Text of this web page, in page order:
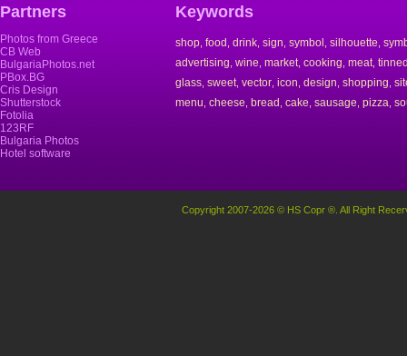
Partners
Photos from Greece
CB Web
BulgariaPhotos.net
PBox.BG
Cris Design
Shutterstock
Fotolia
123RF
Bulgaria Photos
Hotel software
Keywords
shop food drink sign symbol silhouette
advertising wine market, cooking meat,
glass sweet, vector icon design shopping
menu cheese bread cake sausage pizza
Copyright 2007-2026 © HS Copr ®. All Right